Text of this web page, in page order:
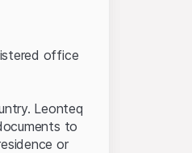
office
Leonteq
to
or